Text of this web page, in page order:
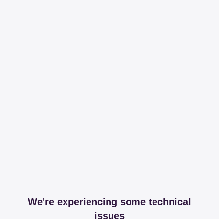
We're experiencing some technical
issues